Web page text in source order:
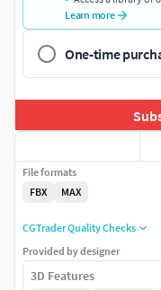
Learn more
One-time
File formats
FBX
MAX
CGTrader Quality Checks
Provided by designer
3D Features